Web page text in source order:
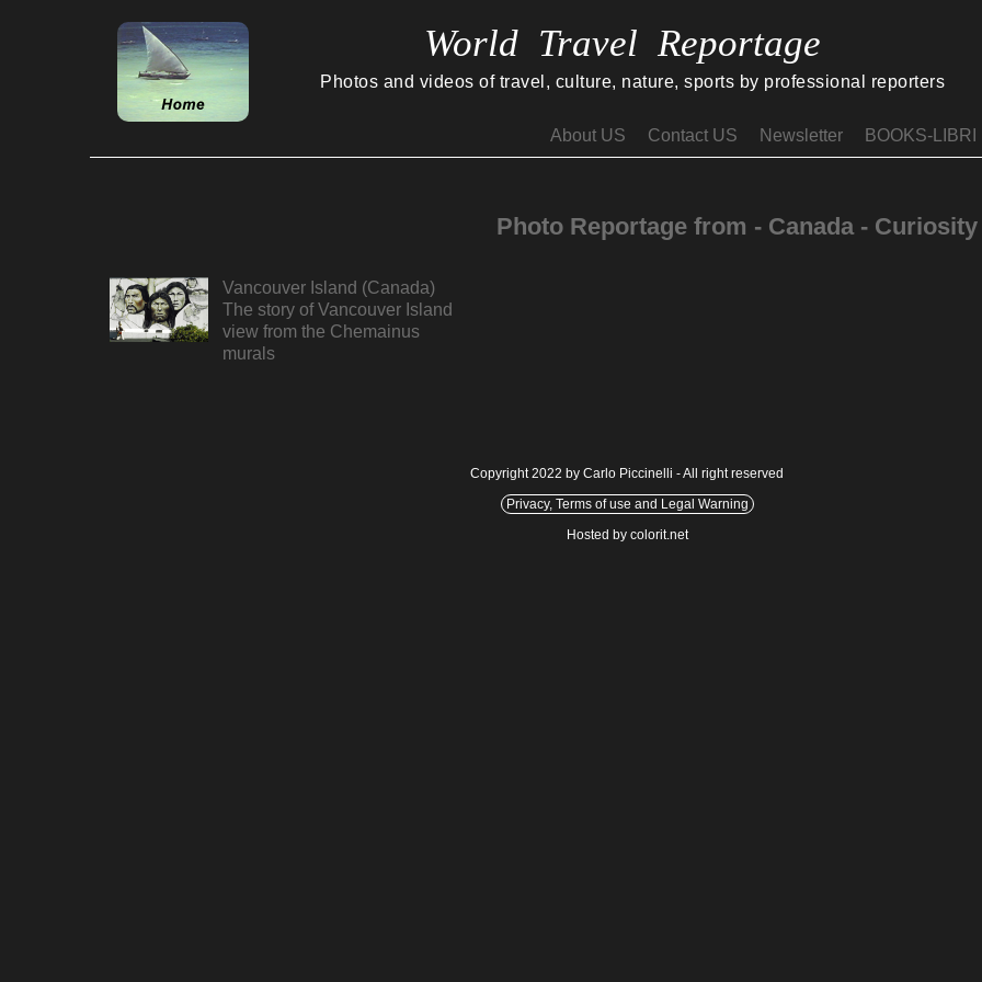
World Travel Reportage
Photos and videos of travel, culture, nature, sports by professional reporters
About US Contact US Newsletter BOOKS-LIBRI
Photo Reportage from - Canada - Curiosity
Vancouver Island (Canada)
The story of Vancouver Island
view from the Chemainus
murals
Copyright 2022 by Carlo Piccinelli - All right reserved
Privacy, Terms of use and Legal Warning
Hosted by colorit.net